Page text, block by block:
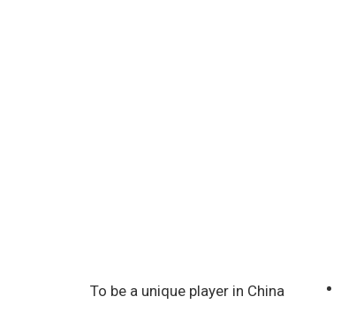
To be a unique player in China